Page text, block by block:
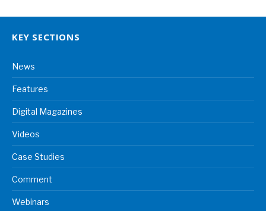
KEY SECTIONS
News
Features
Digital Magazines
Videos
Case Studies
Comment
Webinars